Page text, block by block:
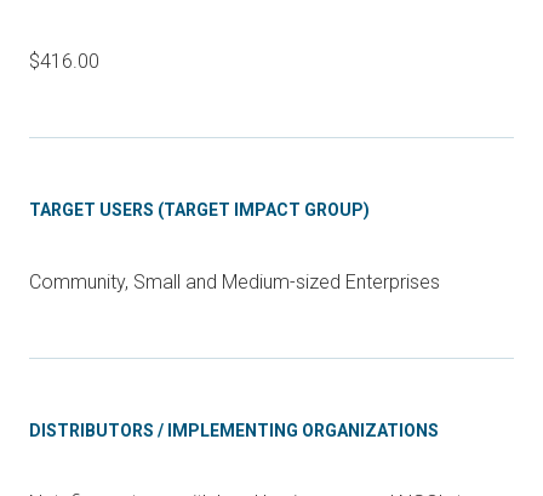
$416.00
TARGET USERS (TARGET IMPACT GROUP)
Community, Small and Medium-sized Enterprises
DISTRIBUTORS / IMPLEMENTING ORGANIZATIONS